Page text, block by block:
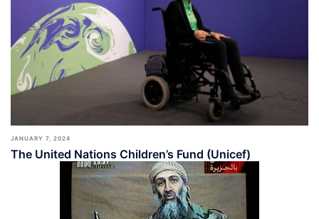
JANUARY 7, 2024
The United Nations Children’s Fund (Unicef)